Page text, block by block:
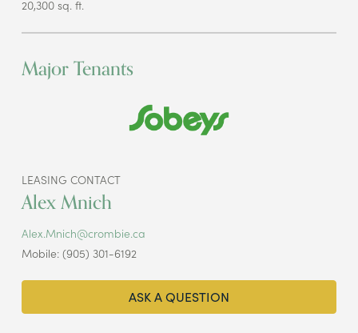
20,300 sq. ft.
Major Tenants
LEASING CONTACT
Alex Mnich
Alex.Mnich@crombie.ca
Mobile: (905) 301-6192
ASK A QUESTION